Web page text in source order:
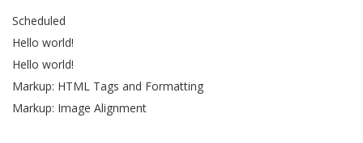
Scheduled
Hello world!
Hello world!
Markup: HTML Tags and Formatting
Markup: Image Alignment